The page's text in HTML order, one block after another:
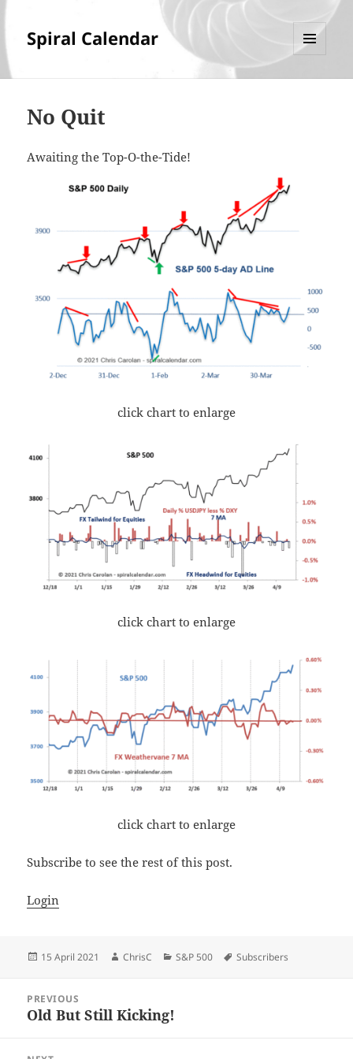
Spiral Calendar
No Quit
Awaiting the Top-O-the-Tide!
click chart to enlarge
click chart to enlarge
click chart to enlarge
Subscribe to see the rest of this post.
Login
Posted
15 April 2021 Author
ChrisC Categories
S&P 500 Tags
Subscribers
navigation
PREVIOUS
Previous
Old But Still Kicking!